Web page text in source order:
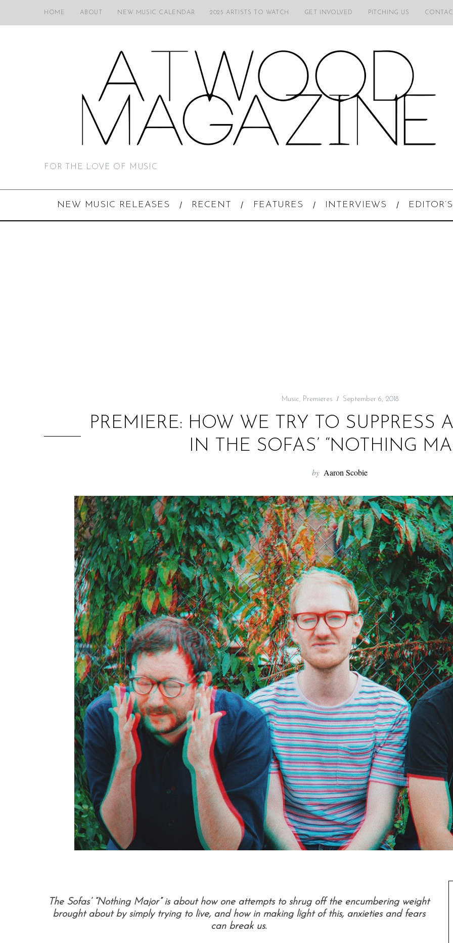
HOME ABOUT NEW MUSIC CALENDAR 2025 ARTISTS TO WATCH GET INVOLVED PITCHING US
FOR THE LOVE OF MUSIC
NEW MUSIC RELEASES RECENT FEATURES INTERVIEWS
Music, Premieres September 6, 2018
PREMIERE: HOW WE TRY TO SUPPRESS
IN THE SOFAS’ “NOTHING
by Aaron Scobie
The Sofas’ “Nothing Major” is about how one attempts to shrug off the encumbering weight
brought about by simply trying to live, and how in making light of this, anxieties and fears
can break us.